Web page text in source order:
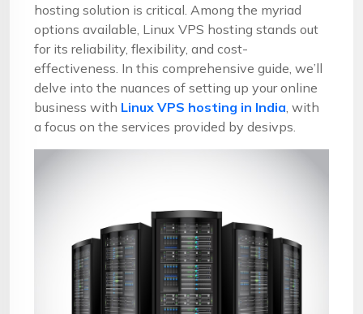
hosting solution is critical. Among the myriad
options available, Linux VPS hosting stands out
for its reliability, flexibility, and cost-
effectiveness. In this comprehensive guide, we’ll
delve into the nuances of setting up your online
business with Linux VPS hosting in India, with
a focus on the services provided by desivps.